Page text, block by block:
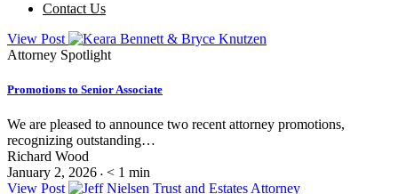
Contact Us
View Post
Attorney Spotlight
Promotions to Senior Associate
We are pleased to announce two recent attorney promotions,
recognizing outstanding…
Richard Wood
January 2, 2026 • < 1 min
View Post